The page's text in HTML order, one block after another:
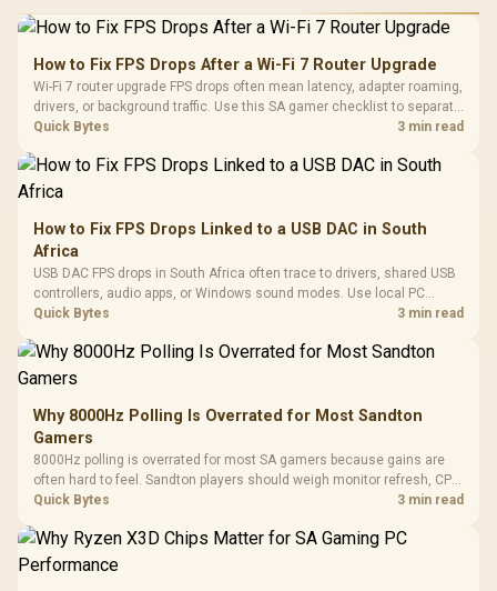
How to Fix FPS Drops After a Wi-Fi 7 Router Upgrade
Wi-Fi 7 router upgrade FPS drops often mean latency, adapter roaming,
drivers, or background traffic. Use this SA gamer checklist to separate
internet stutter from true frame-rate loss after changing network gear.
Quick Bytes 3 min read
How to Fix FPS Drops Linked to a USB DAC in South
Africa
USB DAC FPS drops in South Africa often trace to drivers, shared USB
controllers, audio apps, or Windows sound modes. Use local PC
gaming checks to confirm whether the DAC is involved before
Quick Bytes 3 min read
Why 8000Hz Polling Is Overrated for Most Sandton
Gamers
8000Hz polling is overrated for most SA gamers because gains are
often hard to feel. Sandton players should weigh monitor refresh, CPU
load, wireless battery drain, and game support before chasing a
Quick Bytes 3 min read